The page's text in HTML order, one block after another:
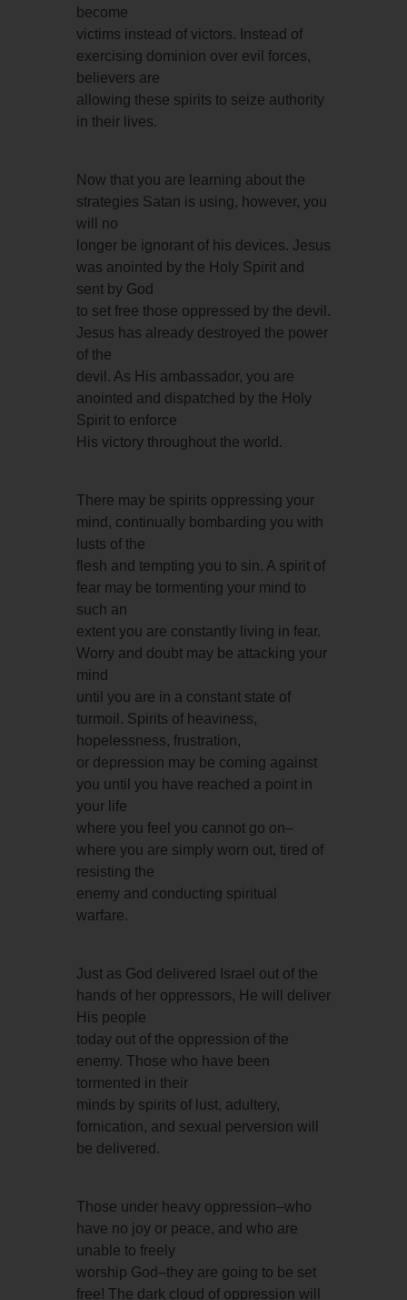
become
victims instead of victors. Instead of
exercising dominion over evil forces,
believers are
allowing these spirits to seize authority
in their lives.
Now that you are learning about the
strategies Satan is using, however, you
will no
longer be ignorant of his devices. Jesus
was anointed by the Holy Spirit and
sent by God
to set free those oppressed by the devil.
Jesus has already destroyed the power
of the
devil. As His ambassador, you are
anointed and dispatched by the Holy
Spirit to enforce
His victory throughout the world.
There may be spirits oppressing your
mind, continually bombarding you with
lusts of the
flesh and tempting you to sin. A spirit of
fear may be tormenting your mind to
such an
extent you are constantly living in fear.
Worry and doubt may be attacking your
mind
until you are in a constant state of
turmoil. Spirits of heaviness,
hopelessness, frustration,
or depression may be coming against
you until you have reached a point in
your life
where you feel you cannot go on–
where you are simply worn out, tired of
resisting the
enemy and conducting spiritual
warfare.
Just as God delivered Israel out of the
hands of her oppressors, He will deliver
His people
today out of the oppression of the
enemy. Those who have been
tormented in their
minds by spirits of lust, adultery,
fornication, and sexual perversion will
be delivered.
Those under heavy oppression–who
have no joy or peace, and who are
unable to freely
worship God–they are going to be set
free! The dark cloud of oppression will